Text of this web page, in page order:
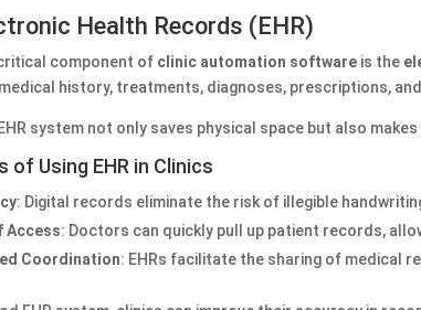
Health Records (EHR)
component of clinic automation software is the
history, treatments, diagnoses, prescriptions,
system not only saves physical space but also
of Using EHR in Clinics
: Digital records eliminate the risk of illegible
Access: Doctors can quickly pull up patient records,
Coordination: EHRs facilitate the sharing of medical